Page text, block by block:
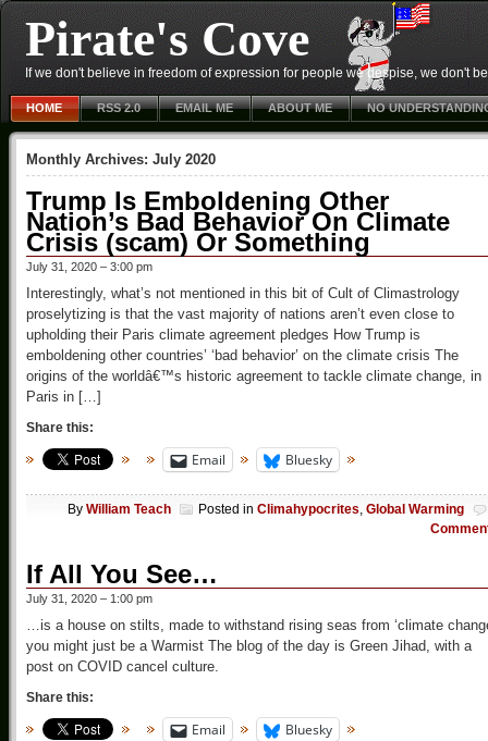
Pirate's Cove
If we don't believe in freedom of expression for people we despise, we don't
HOME RSS 2.0 EMAIL ME ABOUT ME NO
Monthly Archives: July 2020
Trump Is Emboldening Other
Nation’s Bad Behavior On Climate
Crisis (scam) Or Something
July 31, 2020 – 3:00 pm
Interestingly, what’s not mentioned in this bit of Cult of Climastrology
proselytizing is that the vast majority of nations aren’t even close to
upholding their Paris climate agreement pledges How Trump is
emboldening other countries’ ‘bad behavior’ on the climate crisis The
origins of the worldâ€™s historic agreement to tackle climate change, in
Paris in […]
Share this:
Email Bluesky
By William Teach Posted in Climahypocrites, Global Warming
If All You See…
July 31, 2020 – 1:00 pm
…is a house on stilts, made to withstand rising seas from ‘climate
you might just be a Warmist The blog of the day is Green Jihad, with a
post on COVID cancel culture.
Share this:
Email Bluesky